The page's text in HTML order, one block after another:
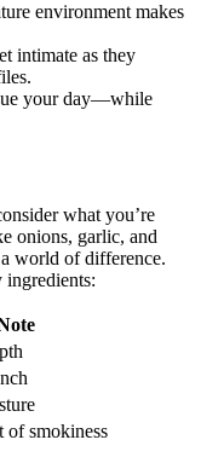
environment​ makes
intimate‍ as they
your day—while
what ​you’re
onions, garlic, and
⁤world of​ difference.
ingredients:
of smokiness